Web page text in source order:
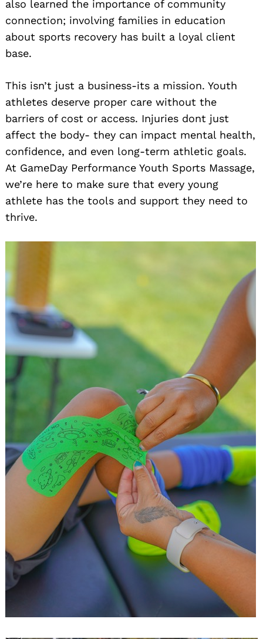
also learned the importance of community
connection; involving families in education
about sports recovery has built a loyal client
base.
This isn’t just a business-its a mission. Youth
athletes deserve proper care without the
barriers of cost or access. Injuries dont just
affect the body- they can impact mental health,
confidence, and even long-term athletic goals.
At GameDay Performance Youth Sports Massage,
we’re here to make sure that every young
athlete has the tools and support they need to
thrive.